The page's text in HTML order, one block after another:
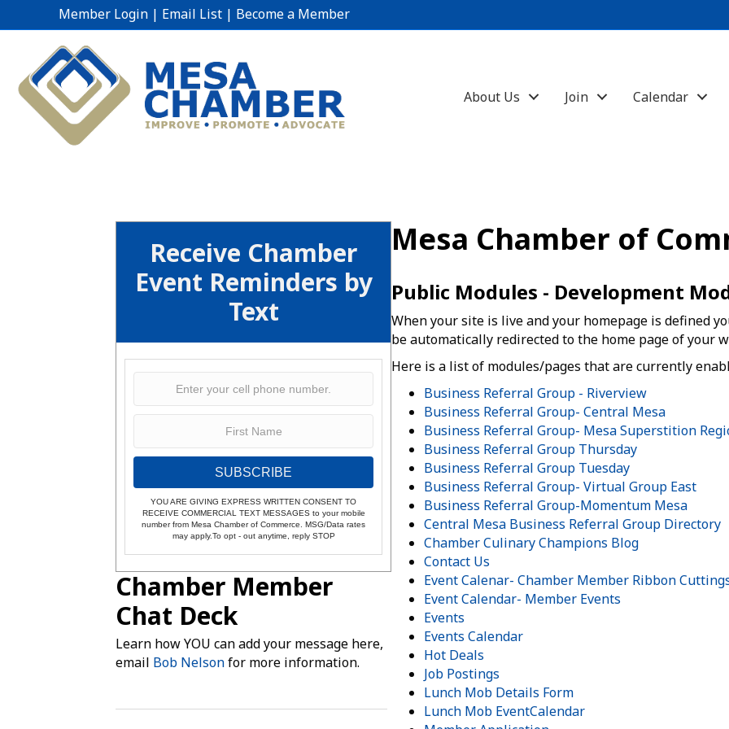
Member Login | Email List | Become a Member
About Us Join Calendar
Receive Chamber
Event Reminders by
Text
SUBSCRIBE
YOU ARE GIVING EXPRESS WRITTEN CONSENT TO
RECEIVE COMMERCIAL TEXT MESSAGES to your mobile
number from Mesa Chamber of Commerce. MSG/Data rates
may apply.To opt - out anytime, reply STOP
Chamber Member
Chat Deck
Learn how YOU can add your message here,
email Bob Nelsonfor more information.
Mesa Chamber of
Public Modules - Development
When your site is live and your homepage is defined
be automatically redirected to the home page of your
Here is a list of modules/pages that are currently
Business Referral Group - Riverview
Business Referral Group- Central Mesa
Business Referral Group- Mesa Superstition
Business Referral Group Thursday
Business Referral Group Tuesday
Business Referral Group- Virtual Group East
Business Referral Group-Momentum Mesa
Central Mesa Business Referral Group Directory
Chamber Culinary Champions Blog
Contact Us
Event Calenar- Chamber Member Ribbon
Event Calendar- Member Events
Events
Events Calendar
Hot Deals
Job Postings
Lunch Mob Details Form
Lunch Mob EventCalendar